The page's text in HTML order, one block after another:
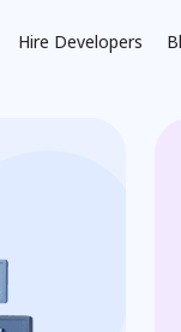
Hire Developers